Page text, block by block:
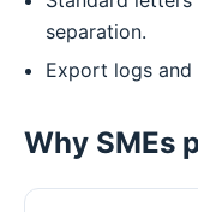
separation.
Export logs
Why SMEs